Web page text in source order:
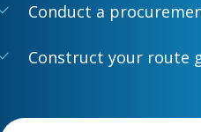
Conduct a
Construct your route